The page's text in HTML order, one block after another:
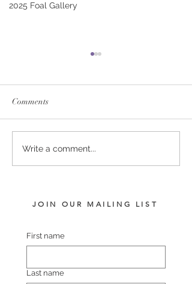
2025 Foal Gallery
PUCCINI - LADY
HARRIET FILLY
Comments
Write a comment...
JOIN OUR MAILING LIST
First name
Last name